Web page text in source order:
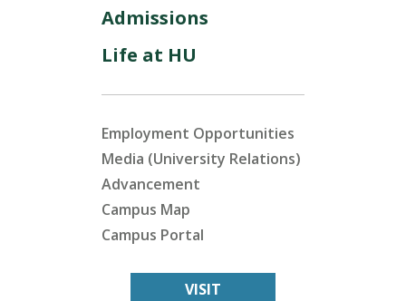
Admissions
Life at HU
Employment Opportunities
Media (University Relations)
Advancement
Campus Map
Campus Portal
VISIT